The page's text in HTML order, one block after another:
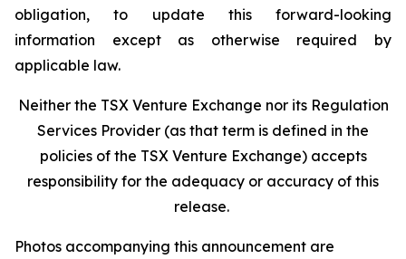
obligation, to update this forward-looking
information except as otherwise required by
applicable law.
Neither the TSX Venture Exchange nor its Regulation
Services Provider (as that term is defined in the
policies of the TSX Venture Exchange) accepts
responsibility for the adequacy or accuracy of this
release.
Photos accompanying this announcement are